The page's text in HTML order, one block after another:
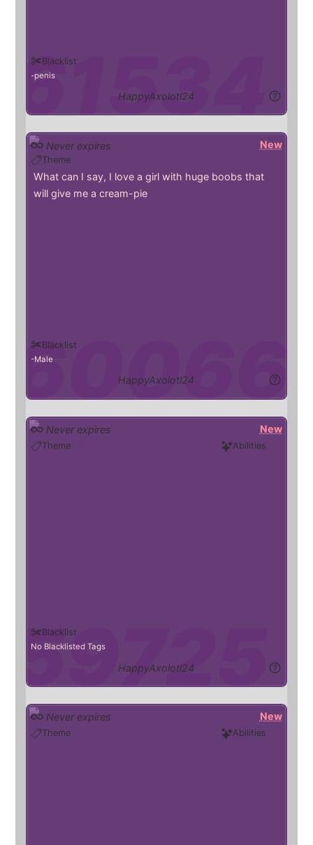
Blacklist
penis
HappyAxolotl24
New
Never expires
Theme
Blacklist
Male
What can I say, I love a girl with huge boobs that
will give me a cream-pie
HappyAxolotl24
New
Never expires
Theme Abilities
Blacklist
No Blacklisted Tags
HappyAxolotl24
New
Never expires
Theme Abilities